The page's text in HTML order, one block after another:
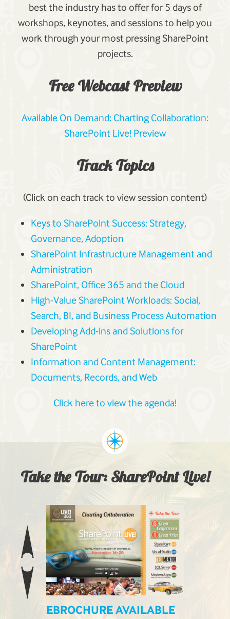
best the industry has to offer for 5 days of
workshops, keynotes, and sessions to help you
work through your most pressing SharePoint
projects.
Free Webcast Preview
Available On Demand: Charting Collaboration:
SharePoint Live! Preview
Track Topics
(Click on each track to view session content)
Keys to SharePoint Success: Strategy,
Governance, Adoption
SharePoint Infrastructure Management and
Administration
SharePoint, Office 365 and the Cloud
High-Value SharePoint Workloads: Social,
Search, BI, and Business Process Automation
Developing Add-ins and Solutions for
SharePoint
Information and Content Management:
Documents, Records, and Web
Click here to view the agenda!
Take the Tour: SharePoint Live!
EBROCHURE AVAILABLE